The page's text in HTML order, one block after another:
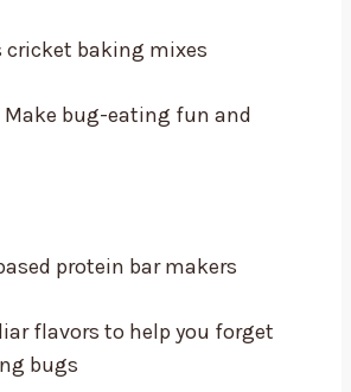
cricket baking mixes
Make bug-eating fun and
protein bar makers
flavors to help you forget
bugs